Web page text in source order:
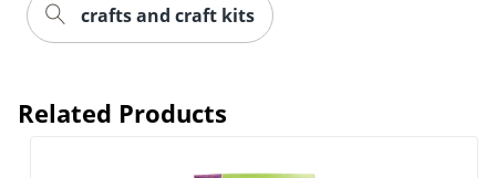
crafts and craft kits
Related Products